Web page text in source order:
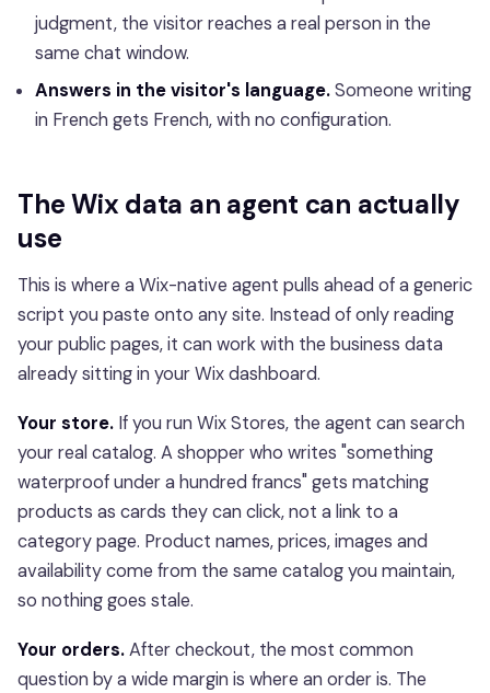
judgment, the visitor reaches a real person in the
same chat window.
Answers in the visitor's language.Someone writing
in French gets French, with no configuration.
The Wix data an agent can actually
use
This is where a Wix-native agent pulls ahead of a generic
script you paste onto any site. Instead of only reading
your public pages, it can work with the business data
already sitting in your Wix dashboard.
Your store. If you run Wix Stores, the agent can search
your real catalog. A shopper who writes "something
waterproof under a hundred francs" gets matching
products as cards they can click, not a link to a
category page. Product names, prices, images and
availability come from the same catalog you maintain,
so nothing goes stale.
Your orders.After checkout, the most common
question by a wide margin is where an order is. The